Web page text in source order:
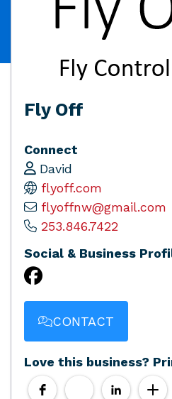
Fly Off
Connect
David
flyoff.com
flyoffnw@gmail.com
253.846.7422
Social & Business
CONTACT
Love this business?